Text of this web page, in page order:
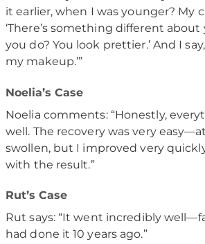
it earlier, when I was younger? My
‘There’s something different
you do? You look prettier.’ And I
my makeup.’”
Noelia’s Case
Noelia comments: “Honestly,
well. The recovery was very
swollen, but I improved very
with the result.”
Rut’s Case
Rut says: “It went incredibly
had done it 10 years ago.”